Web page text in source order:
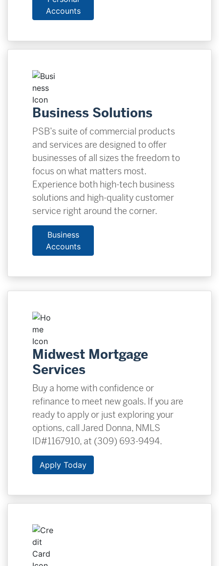
Accounts
Business Solutions
PSB’s suite of commercial products
and services are designed to offer
businesses of all sizes the freedom to
focus on what matters most.
Experience both high-tech business
solutions and high-quality customer
service right around the corner.
Business
Accounts
Midwest Mortgage
Services
Buy a home with confidence or
refinance to meet new goals. If you are
ready to apply or just exploring your
options, call Jared Donna, NMLS
ID#1167910, at (309) 693-9494.
Apply Today